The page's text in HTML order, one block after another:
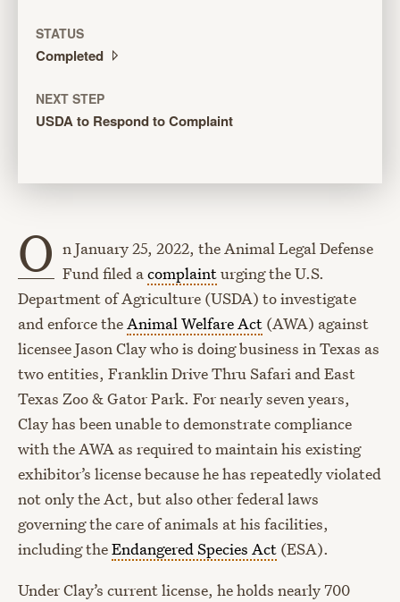
STATUS
Completed
NEXT STEP
USDA to Respond to Complaint
O n January 25, 2022, the Animal Legal Defense
Fund filed acomplainturging the U.S.
Department of Agriculture (USDA) to investigate
and enforce theAnimal Welfare Act (AWA) against
licensee Jason Clay who is doing business in Texas as
two entities, Franklin Drive Thru Safari and East
Texas Zoo & Gator Park. For nearly seven years,
Clay has been unable to demonstrate compliance
with the AWA as required to maintain his existing
exhibitor’s license because he has repeatedly violated
not only the Act, but also other federal laws
governing the care of animals at his facilities,
including theEndangered Species Act (ESA).
Under Clay’s current license, he holds nearly 700